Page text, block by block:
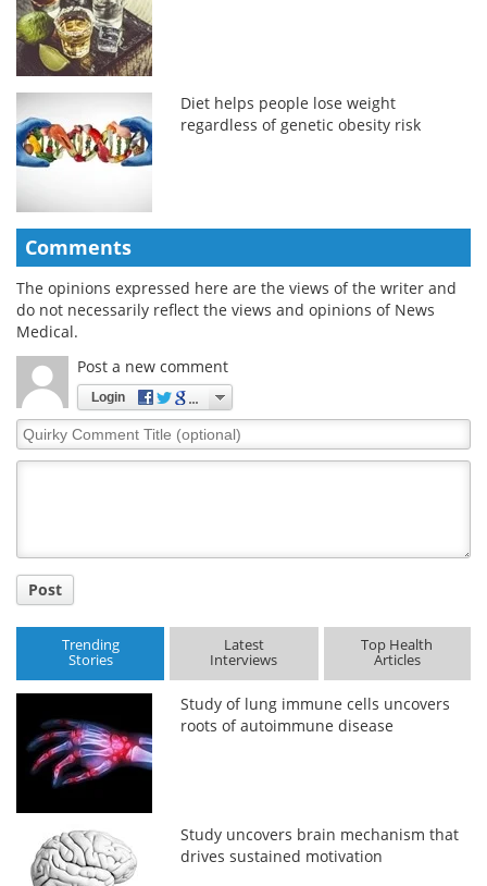
Diet helps people lose weight
regardless of genetic obesity risk
Comments
The opinions expressed here are the views of the writer and
do not necessarily reflect the views and opinions of News
Medical.
Post a new comment
Login
Quirky
Comment
Post
Trending
Stories
Latest
Interviews
Top Health
Articles
Study of lung immune cells uncovers
roots of autoimmune disease
Study uncovers brain mechanism that
drives sustained motivation